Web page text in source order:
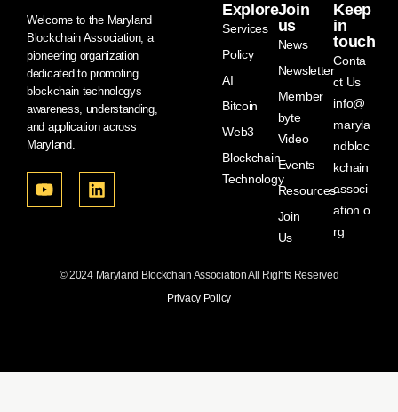
Welcome to the Maryland
Blockchain Association, a
pioneering organization
dedicated to promoting
blockchain technologys
awareness, understanding,
and application across
Maryland.
Explore
Services
Policy
AI
Bitcoin
Web3
Blockchain
Technology
Join
us
News
Newsletter
Member
byte
Video
Events
Resources
Join
Us
Keep
in
touch
Conta
ct Us
info@
maryla
ndbloc
kchain
associ
ation.o
rg
© 2024 Maryland Blockchain Association All Rights Reserved
Privacy Policy